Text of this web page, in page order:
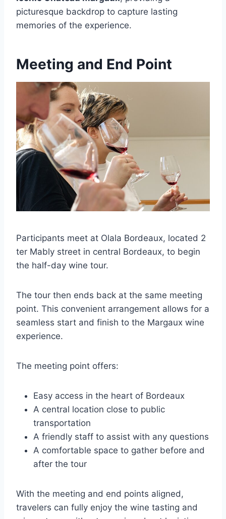
picturesque backdrop to capture lasting
memories of the experience.
Meeting and End Point
Participants meet at Olala Bordeaux, located 2
ter Mably street in central Bordeaux, to begin
the half-day wine tour.
The tour then ends back at the same meeting
point. This convenient arrangement allows for a
seamless start and finish to the Margaux wine
experience.
The meeting point offers:
Easy access in the heart of Bordeaux
A central location close to public
transportation
A friendly staff to assist with any questions
A comfortable space to gather before and
after the tour
With the meeting and end points aligned,
travelers can fully enjoy the wine tasting and